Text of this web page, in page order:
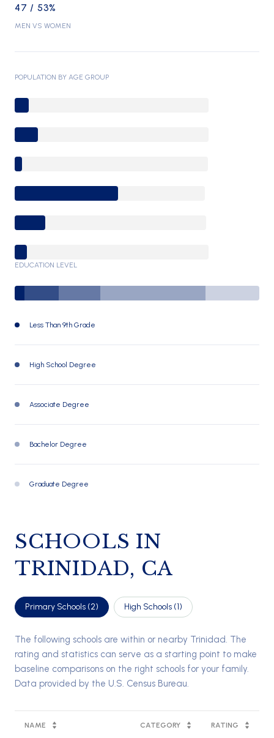
47 / 53%
MEN VS WOMEN
POPULATION BY AGE GROUP
EDUCATION LEVEL
Less Than 9th Grade
High School Degree
Associate Degree
Bachelor Degree
Graduate Degree
SCHOOLS IN
TRINIDAD, CA
Primary Schools (2) High Schools (1)
The following schools are within or nearby Trinidad. The
rating and statistics can serve as a starting point to make
baseline comparisons on the right schools for your family.
NAME CATEGORY RATING